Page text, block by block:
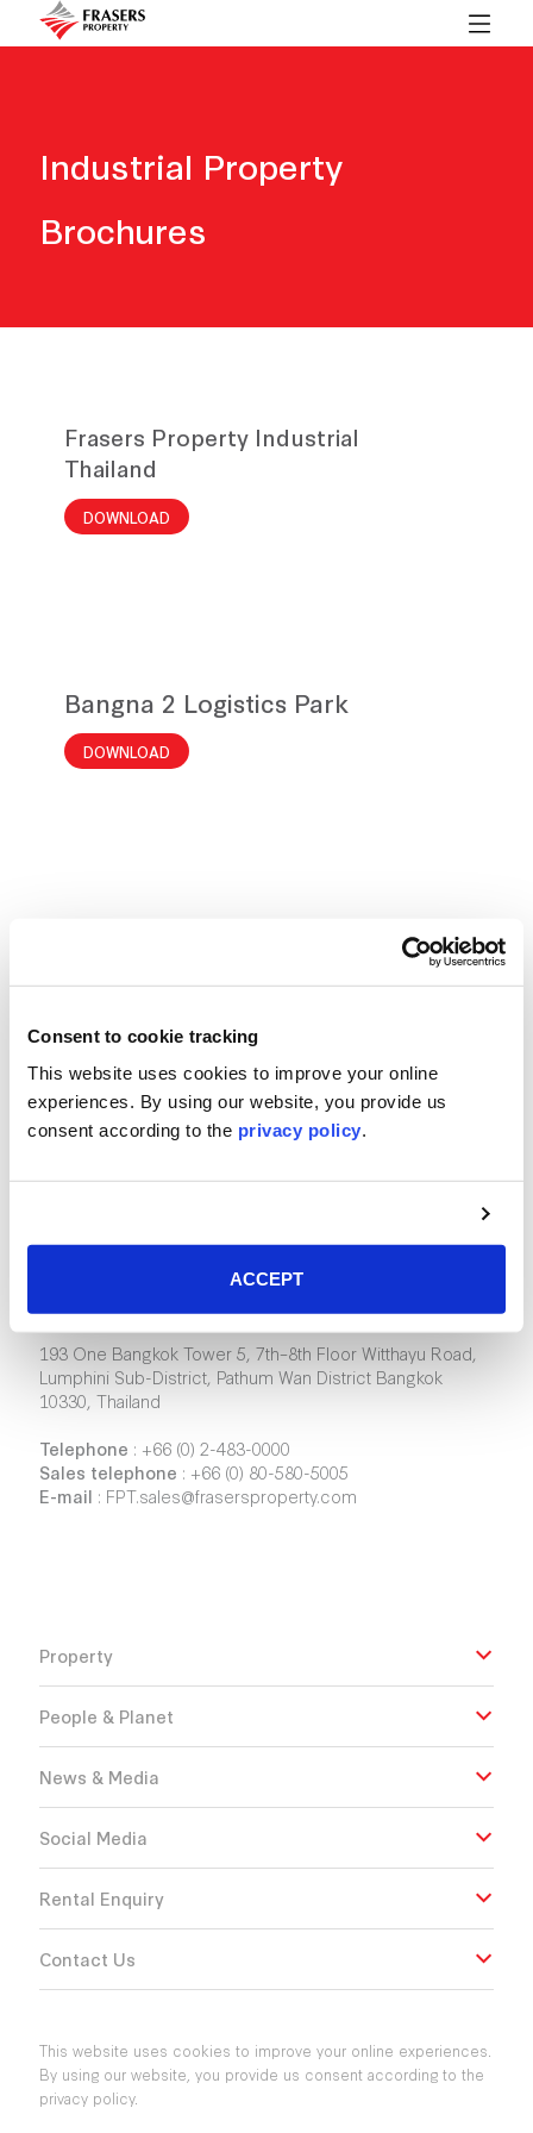
Consent to cookie tracking
This website uses cookies to improve your online
experiences. By using our website, you provide us
consent according to the privacy policy.
ACCEPT
Industrial Property
Brochures
Frasers Property Industrial
Thailand
DOWNLOAD
Bangna 2 Logistics Park
DOWNLOAD
Location Map
DOWNLOAD
Frasers Property Industrial (Thailand)
193 One Bangkok Tower 5, 7th–8th Floor Witthayu Road,
Lumphini Sub-District, Pathum Wan District Bangkok
10330, Thailand
Telephone : +66 (0) 2-483-0000
Sales telephone : +66 (0) 80-580-5005
E-mail : FPT.sales@frasersproperty.com
Property
People & Planet
News & Media
Social Media
Rental Enquiry
Contact Us
This website uses cookies to improve your online experiences.
By using our website, you provide us consent according to the
privacy policy.